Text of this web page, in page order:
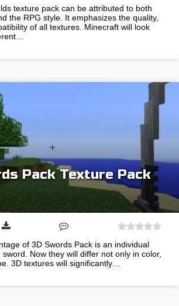
texture pack can be attributed to both
the RPG style. It emphasizes the quality,
of all textures. Minecraft will look
Pack Texture Pack
of 3D Swords Pack is an individual
Now they will differ not only in color,
3D textures will significantly…